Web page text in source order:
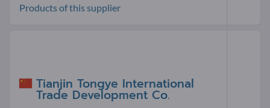
Products of this supplier
Tianjin Tongye International
Trade Development Co.